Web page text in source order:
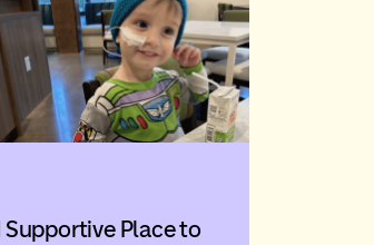
Supportive Place to